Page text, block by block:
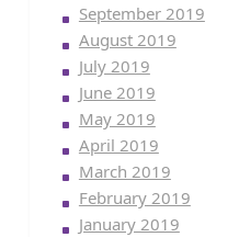
September 2019
August 2019
July 2019
June 2019
May 2019
April 2019
March 2019
February 2019
January 2019